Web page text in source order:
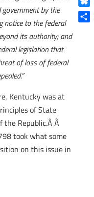
by the
notice to the federal
its authority; and
legislation that
of loss of federal
Kentucky was at
of State
Republic.Â Â
took what some
on this issue in